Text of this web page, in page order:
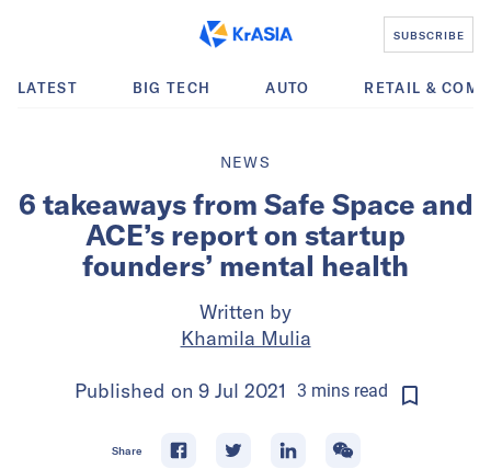
SUBSCRIBE
LATEST BIG TECH AUTO RETAIL &
NEWS
6 takeaways from Safe Space and
ACE’s report on startup
founders’ mental health
Written by
Khamila Mulia
Published on 9 Jul 2021 3 minsread
Share